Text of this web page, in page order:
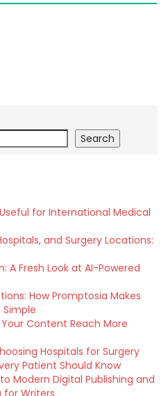
Search
for International Medical
and Surgery Locations:
A Fresh Look at AI-Powered
How Promptosia Makes
Content Reach More
Hospitals for Surgery
Patient Should Know
Modern Digital Publishing and
for Writers